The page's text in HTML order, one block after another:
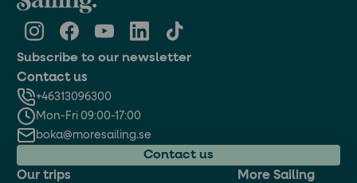
Subscribe to our newsletter
Our trips More Sailing
Contact us
+46313096300
Mon-Fri 09:00-17:00
boka@moresailing.se
Contact us